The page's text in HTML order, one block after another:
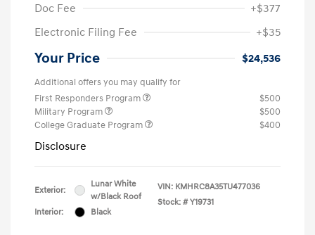
Doc Fee
+$377
Electronic Filing Fee
+$35
Your Price $24,536
Additional offers you may qualify for
First Responders Program
$500
Military Program
$500
College Graduate Program
$400
Disclosure
Exterior:
Lunar White
w/Black Roof
Interior:
Black
VIN: KMHRC8A35TU477036
Stock: # Y19731